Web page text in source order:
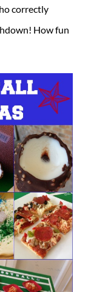
correctly
How fun